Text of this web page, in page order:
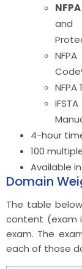
and
4-hour
100
Available
Domain
The table
content (exam
exam. The
each of those